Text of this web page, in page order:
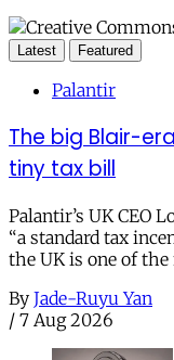
Latest Featured
Palantir
The big Blair-
tiny tax bill
Palantir’s UK CEO
“a standard tax
the UK is one of
By Jade-Ruyu Yan
/ 7 Aug 2026